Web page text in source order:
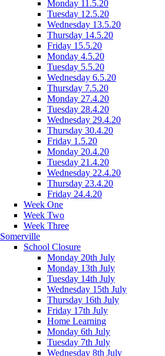
Monday 11.5.20
Tuesday 12.5.20
Wednesday 13.5.20
Thursday 14.5.20
Friday 15.5.20
Monday 4.5.20
Tuesday 5.5.20
Wednesday 6.5.20
Thursday 7.5.20
Monday 27.4.20
Tuesday 28.4.20
Wednesday 29.4.20
Thursday 30.4.20
Friday 1.5.20
Monday 20.4.20
Tuesday 21.4.20
Wednesday 22.4.20
Thursday 23.4.20
Friday 24.4.20
Week One
Week Two
Week Three
Somerville
School Closure
Monday 20th July
Monday 13th July
Tuesday 14th July
Wednesday 15th July
Thursday 16th July
Friday 17th July
Home Learning
Monday 6th July
Tuesday 7th July
Wednesday 8th July